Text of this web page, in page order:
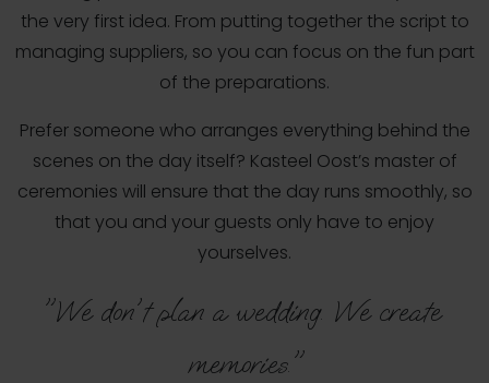
the very first idea. From putting together the script to
managing suppliers, so you can focus on the fun part
of the preparations.
Prefer someone who arranges everything behind the
scenes on the day itself? Kasteel Oost’s master of
ceremonies will ensure that the day runs smoothly, so
that you and your guests only have to enjoy
yourselves.
"We don't plan a wedding. We create
memories."